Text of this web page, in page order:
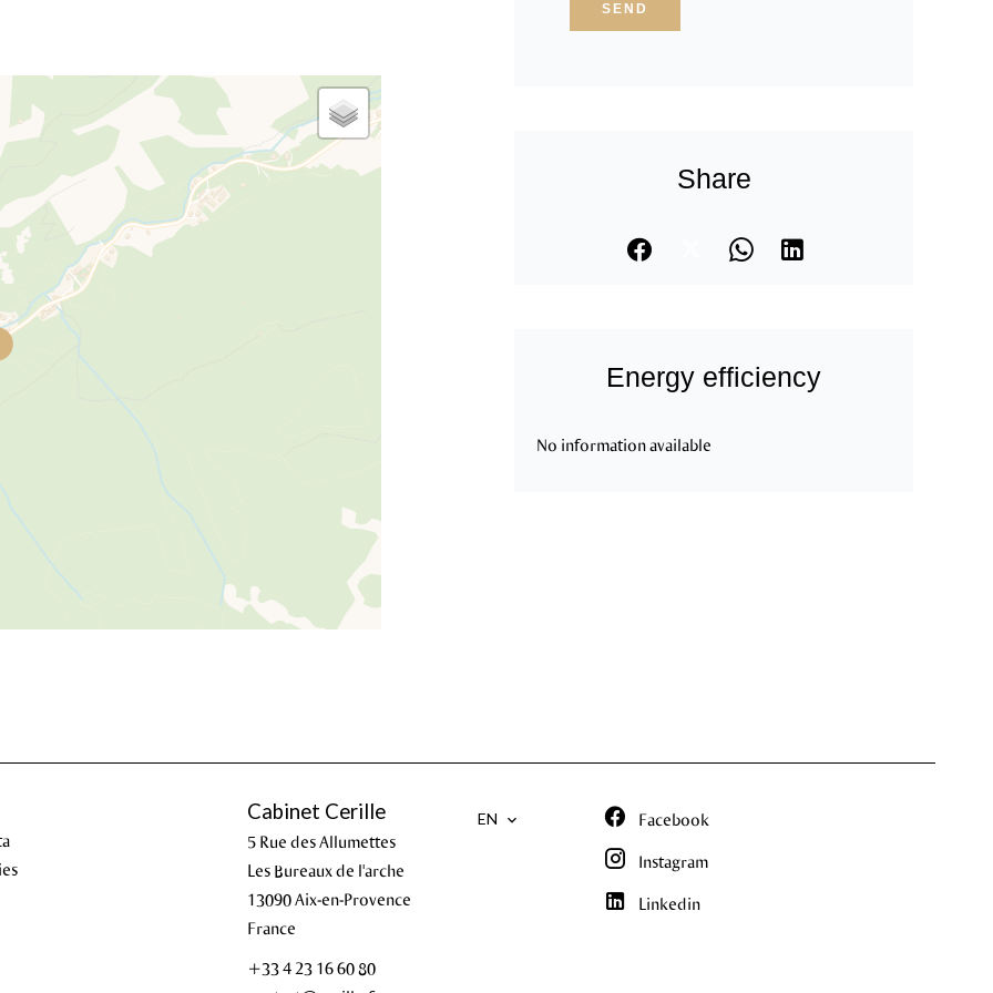
SEND
Share
Energy efficiency
No information available
Cabinet Cerille
5 Rue des Allumettes
Les Bureaux de l'arche
13090Aix-en-Provence
France
+33 4 23 16 60 80
EN Facebook
Instagram
Linkedin